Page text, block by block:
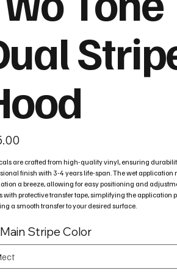
are crafted from high-quality vinyl, ensuring
finish with 3-4 years life-span. The wet application
a breeze, allowing for easy positioning and
with protective transfer tape, simplifying the application
a smooth transfer to your desired surface.
Stripe Color